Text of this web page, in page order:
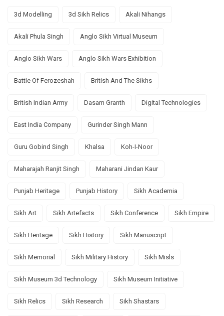
3d Modelling 3d Sikh Relics Akali Nihangs
Akali Phula Singh Anglo Sikh Virtual Museum
Anglo Sikh Wars Anglo Sikh Wars Exhibition
Battle Of Ferozeshah British And The Sikhs
British Indian Army Dasam Granth Digital Technologies
East India Company Gurinder Singh Mann
Guru Gobind Singh Khalsa Koh-I-Noor
Maharajah Ranjit Singh Maharani Jindan Kaur
Punjab Heritage Punjab History Sikh Academia
Sikh Art Sikh Artefacts Sikh Conference Sikh Empire
Sikh Heritage Sikh History Sikh Manuscript
Sikh Memorial Sikh Military History Sikh Misls
Sikh Museum 3d Technology Sikh Museum Initiative
Sikh Relics Sikh Research Sikh Shastars